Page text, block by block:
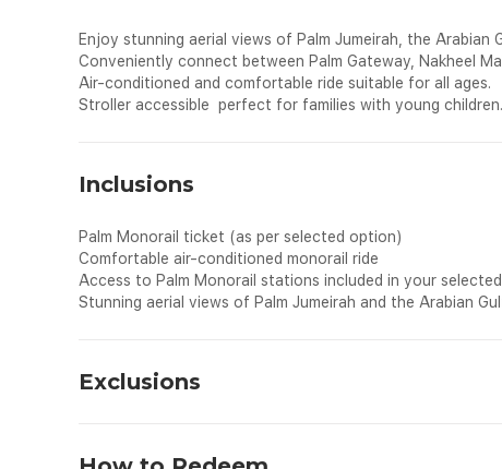
Enjoy stunning aerial views of Palm Jumeirah, the Arabian
Conveniently connect between Palm Gateway, Nakheel
Air-conditioned and comfortable ride suitable for all ages.
Stroller accessible perfect for families with young children.
Inclusions
Palm Monorail ticket (as per selected option)
Comfortable air-conditioned monorail ride
Access to Palm Monorail stations included in your
Stunning aerial views of Palm Jumeirah and the Arabian
Exclusions